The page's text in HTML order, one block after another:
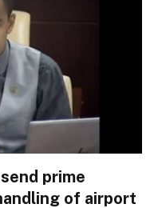
prime
of airport